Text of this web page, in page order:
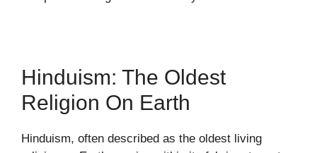
Hinduism: The Oldest
Religion On Earth
Hinduism, often described as the oldest living